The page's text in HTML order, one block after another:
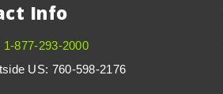
Info
1-877-293-2000
US: 760-598-2176